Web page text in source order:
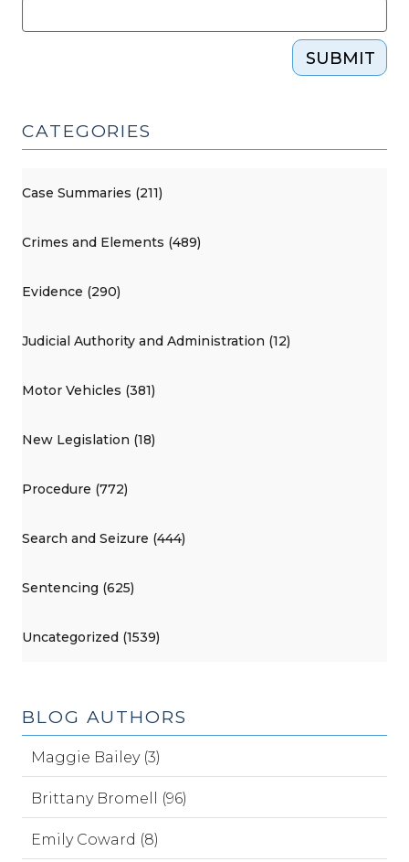
SUBMIT
CATEGORIES
Case Summaries (211)
Crimes and Elements (489)
Evidence (290)
Judicial Authority and Administration (12)
Motor Vehicles (381)
New Legislation (18)
Procedure (772)
Search and Seizure (444)
Sentencing (625)
Uncategorized (1539)
BLOG AUTHORS
Maggie Bailey (3)
Brittany Bromell (96)
Emily Coward (8)